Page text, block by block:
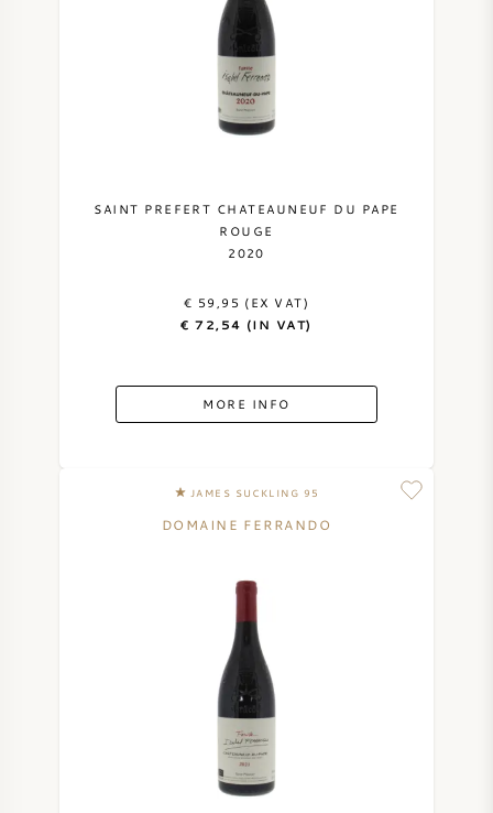
SAINT PREFERT CHATEAUNEUF DU PAPE
ROUGE
2020
€ 59,95 (EX VAT)
€ 72,54 (IN VAT)
MORE INFO
JAMES SUCKLING 95
DOMAINE FERRANDO